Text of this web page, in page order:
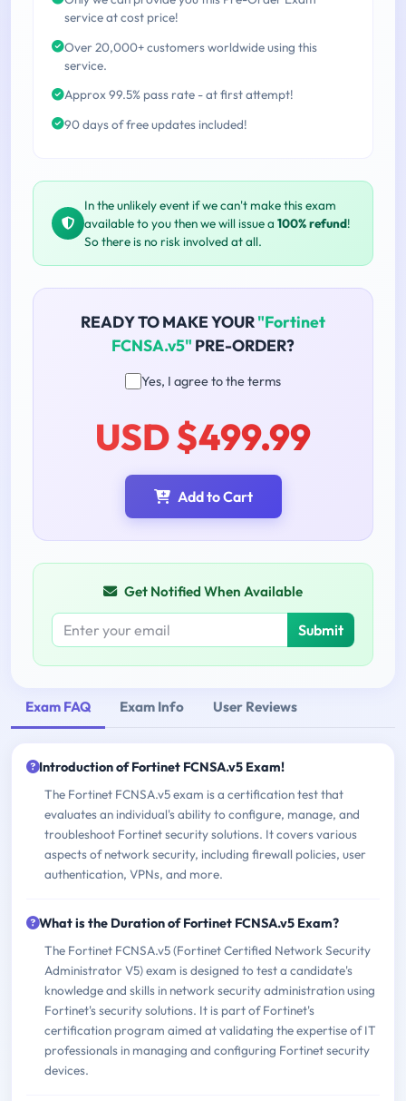
service at cost price!
Over 20,000+ customers worldwide using this
service.
Approx 99.5% pass rate - at first attempt!
90 days of free updates included!
In the unlikely event if we can't make this exam
available to you then we will issue a 100% refund!
So there is no risk involved at all.
READY TO MAKE YOUR"Fortinet
FCNSA.v5" PRE-ORDER?
Yes, I agree to the terms
USD $499.99
Add to Cart
Get Notified When Available
Submit
Exam FAQ Exam Info User Reviews
Introduction of Fortinet FCNSA.v5 Exam!
The Fortinet FCNSA.v5 exam is a certification test that
evaluates an individual's ability to configure, manage, and
troubleshoot Fortinet security solutions. It covers various
aspects of network security, including firewall policies, user
authentication, VPNs, and more.
What is the Duration of Fortinet FCNSA.v5 Exam?
The Fortinet FCNSA.v5 (Fortinet Certified Network Security
Administrator V5) exam is designed to test a candidate's
knowledge and skills in network security administration using
Fortinet's security solutions. It is part of Fortinet's
certification program aimed at validating the expertise of IT
professionals in managing and configuring Fortinet security
devices.